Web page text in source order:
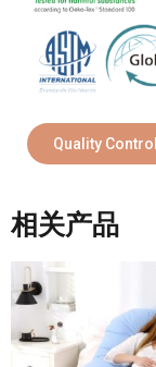
Quality Control
相关产品